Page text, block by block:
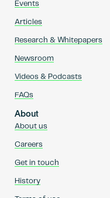
Events
Articles
Research & Whitepapers
Newsroom
Videos & Podcasts
FAQs
About
About us
Careers
Get in touch
History